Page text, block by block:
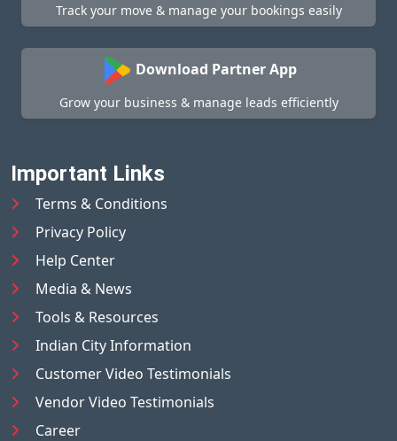
Track your move & manage your bookings easily
Download Partner App
Grow your business & manage leads efficiently
Important Links
Terms & Conditions
Privacy Policy
Help Center
Media & News
Tools & Resources
Indian City Information
Customer Video Testimonials
Vendor Video Testimonials
Career